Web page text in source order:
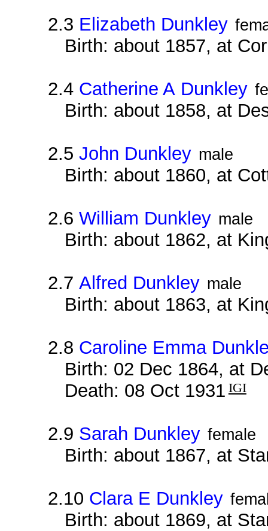
2.3 Elizabeth Dunkley
Birth: about 1857, at
2.4 Catherine A Dunkley
Birth: about 1858, at
2.5John Dunkley male
Birth: about 1860, at
2.6William Dunkley male
Birth: about 1862, at
2.7Alfred Dunkley male
Birth: about 1863, at
2.8 Caroline Emma
Birth: 02 Dec 1864, at
Death: 08 Oct 1931 IGI
2.9 Sarah Dunkley female
Birth: about 1867, at
2.10 Clara E Dunkley
Birth: about 1869, at